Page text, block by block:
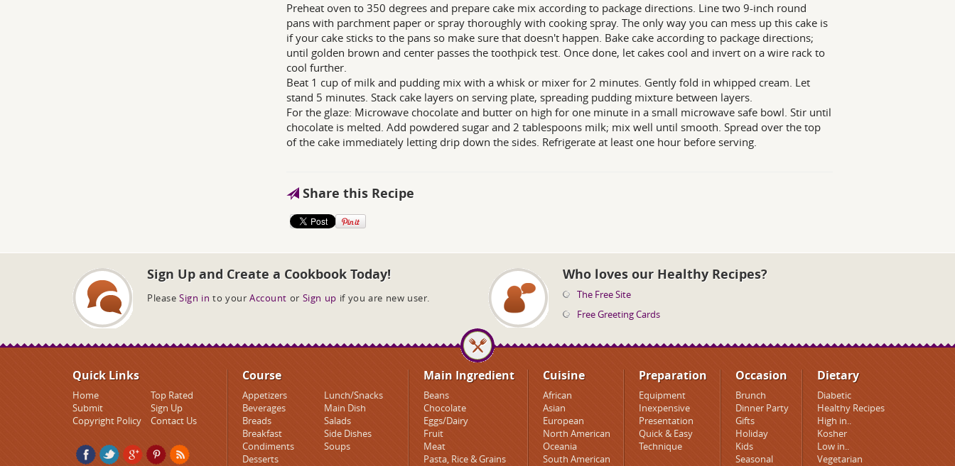
Preheat oven to 350 degrees and prepare cake mix according to package directions. Line two 9-inch round
pans with parchment paper or spray thoroughly with cooking spray. The only way you can mess up this cake is
if your cake sticks to the pans so make sure that doesn't happen. Bake cake according to package directions;
until golden brown and center passes the toothpick test. Once done, let cakes cool and invert on a wire rack to
cool further.
Beat 1 cup of milk and pudding mix with a whisk or mixer for 2 minutes. Gently fold in whipped cream. Let
stand 5 minutes. Stack cake layers on serving plate, spreading pudding mixture between layers.
For the glaze: Microwave chocolate and butter on high for one minute in a small microwave safe bowl. Stir until
chocolate is melted. Add powdered sugar and 2 tablespoons milk; mix well until smooth. Spread over the top
of the cake immediately letting drip down the sides. Refrigerate at least one hour before serving.
Share this Recipe
Sign Up and Create a Cookbook Today!
Please Sign in to your Account or Sign up if you are new user.
Who loves our Healthy Recipes?
The Free Site
Free Greeting Cards
Quick Links
Home
Top Rated
Submit
Sign Up
Copyright Policy
Contact Us
Course
Appetizers
Beverages
Breads
Breakfast
Condiments
Desserts
Lunch/Snacks
Main Dish
Salads
Side Dishes
Soups
Main Ingredient
Beans
Chocolate
Eggs/Dairy
Fruit
Meat
Pasta, Rice & Grains
Cuisine
African
Asian
European
North American
Oceania
South American
Preparation
Equipment
Inexpensive
Presentation
Quick & Easy
Technique
Occasion
Brunch
Dinner Party
Gifts
Holiday
Kids
Seasonal
Dietary
Diabetic
Healthy Recipes
High in..
Kosher
Low in..
Vegetarian